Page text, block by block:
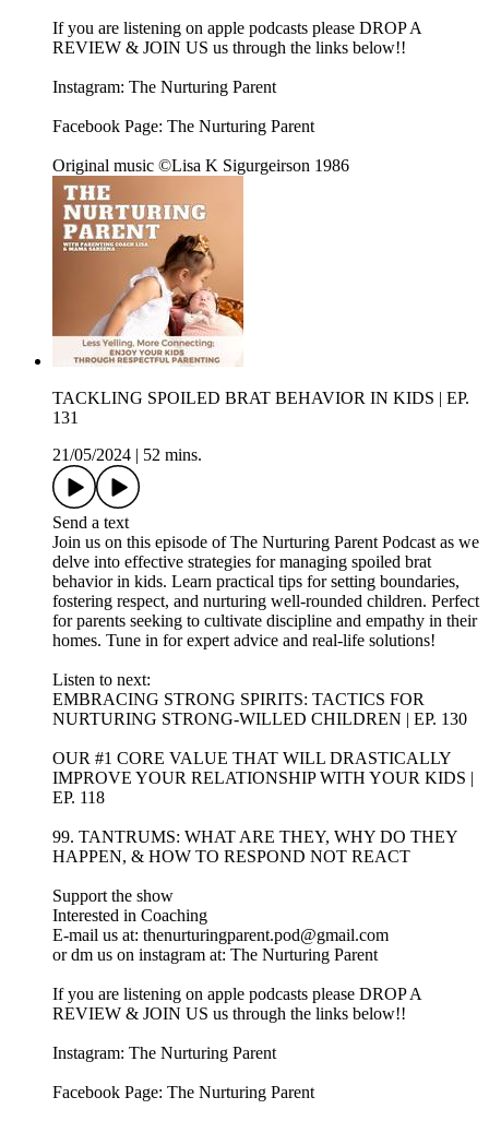
If you are listening on apple podcasts please DROP A
REVIEW & JOIN US us through the links below!!
Instagram: The Nurturing Parent
Facebook Page: The Nurturing Parent
Original music ©Lisa K Sigurgeirson 1986
TACKLING SPOILED BRAT BEHAVIOR IN KIDS | EP.
131
21/05/2024
52 mins.
Send a text
Join us on this episode of The Nurturing Parent Podcast as we
delve into effective strategies for managing spoiled brat
behavior in kids. Learn practical tips for setting boundaries,
fostering respect, and nurturing well-rounded children. Perfect
for parents seeking to cultivate discipline and empathy in their
homes. Tune in for expert advice and real-life solutions!
Listen to next:
EMBRACING STRONG SPIRITS: TACTICS FOR
NURTURING STRONG-WILLED CHILDREN | EP. 130
OUR #1 CORE VALUE THAT WILL DRASTICALLY
IMPROVE YOUR RELATIONSHIP WITH YOUR KIDS |
EP. 118
99. TANTRUMS: WHAT ARE THEY, WHY DO THEY
HAPPEN, & HOW TO RESPOND NOT REACT
Support the show
Interested in Coaching
E-mail us at: thenurturingparent.pod@gmail.com
or dm us on instagram at: The Nurturing Parent
If you are listening on apple podcasts please DROP A
REVIEW & JOIN US us through the links below!!
Instagram: The Nurturing Parent
Facebook Page: The Nurturing Parent